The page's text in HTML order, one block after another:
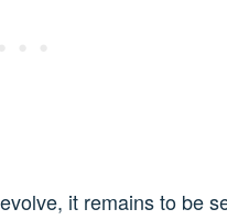
it remains to be